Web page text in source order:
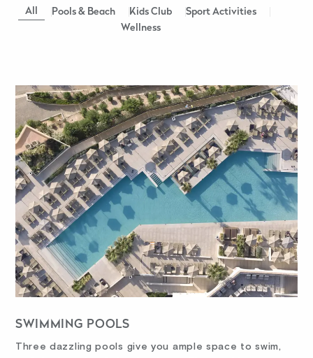
All Pools & Beach Kids Club
Sport Activities
Wellness
SWIMMING POOLS
Three dazzling pools give you ample space to swim,